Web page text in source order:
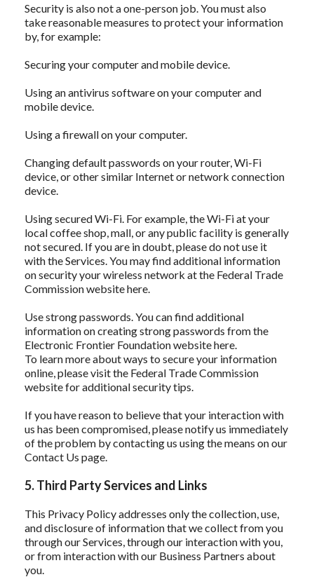
Security is also not a one-person job. You must also
take reasonable measures to protect your information
by, for example:
Securing your computer and mobile device.
Using an antivirus software on your computer and
mobile device.
Using a firewall on your computer.
Changing default passwords on your router, Wi-Fi
device, or other similar Internet or network connection
device.
Using secured Wi-Fi. For example, the Wi-Fi at your
local coffee shop, mall, or any public facility is generally
not secured. If you are in doubt, please do not use it
with the Services. You may find additional information
on security your wireless network at the Federal Trade
Commission website here.
Use strong passwords. You can find additional
information on creating strong passwords from the
Electronic Frontier Foundation website here.
To learn more about ways to secure your information
online, please visit the Federal Trade Commission
website for additional security tips.
If you have reason to believe that your interaction with
us has been compromised, please notify us immediately
of the problem by contacting us using the means on our
Contact Us page.
5. Third Party Services and Links
This Privacy Policy addresses only the collection, use,
and disclosure of information that we collect from you
through our Services, through our interaction with you,
or from interaction with our Business Partners about
you.